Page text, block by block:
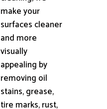
make your
surfaces cleaner
and more
visually
appealing by
removing oil
stains, grease,
tire marks, rust,